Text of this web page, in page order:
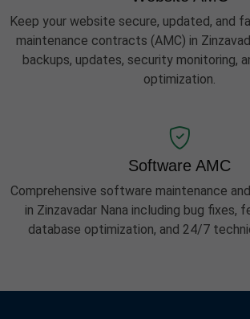
Keep your website secure, updated, and
maintenance contracts (AMC) in
backups, updates, security monitoring,
optimization.
Software AMC
Comprehensive software maintenance
in Zinzavadar Nana including bug fixes,
database optimization, and 24/7